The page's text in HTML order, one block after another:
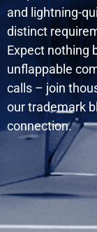
and lightning-
distinct
Expect nothing
unflappable
calls – join
our trademark
connection.